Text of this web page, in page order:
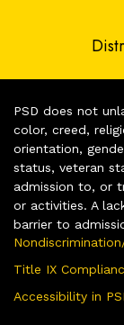
PSD does not
color, creed,
orientation,
status, veteran
admission to, or
or activities. A
barrier to
Title IX
Accessibility in